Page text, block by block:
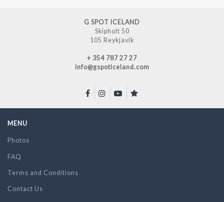
G SPOT ICELAND
Skipholt 50
105 Reykjavik
+ 354 787 27 27
info@gspoticeland.com
MENU
Photos
FAQ
Terms and Conditions
Contact Us